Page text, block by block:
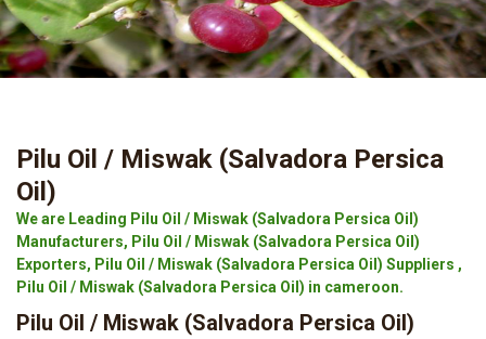
Pilu Oil / Miswak (Salvadora Persica
Oil)
We are Leading Pilu Oil / Miswak (Salvadora Persica Oil)
Manufacturers, Pilu Oil / Miswak (Salvadora Persica Oil)
Exporters, Pilu Oil / Miswak (Salvadora Persica Oil) Suppliers ,
Pilu Oil / Miswak (Salvadora Persica Oil) in cameroon.
Pilu Oil / Miswak (Salvadora Persica Oil)